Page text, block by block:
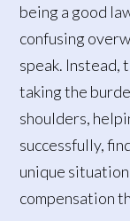
being a good
confusing
speak. Instead,
taking the
shoulders,
successfully,
unique
compensation